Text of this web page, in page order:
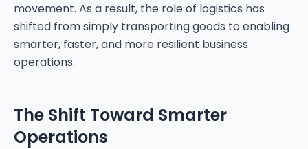
movement. As a result, the role of logistics has
shifted from simply transporting goods to enabling
smarter, faster, and more resilient business
operations.
The Shift Toward Smarter
Operations